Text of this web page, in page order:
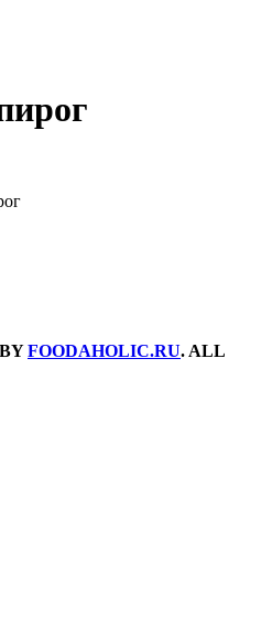
FOODAHOLIC.RU. ALL